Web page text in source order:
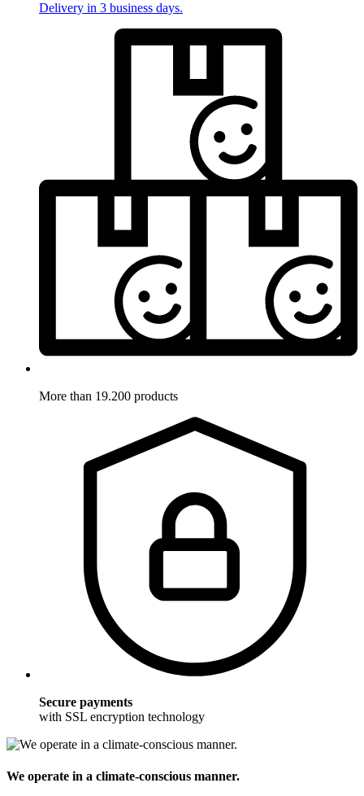
Delivery in 3 business days.
More than 19.200 products
Secure payments
with SSL encryption technology
We operate in a climate-conscious manner.